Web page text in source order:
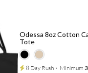
Odessa 8oz Cotton
Tote
8 Day Rush ⋅ Minimum